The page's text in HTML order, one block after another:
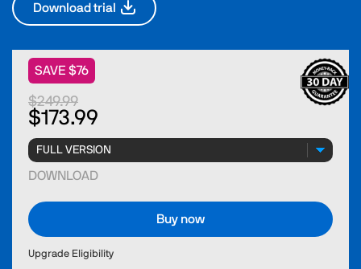
Download trial
SAVE $76
$249.99
$173.99
DOWNLOAD
Buy now
Upgrade Eligibility